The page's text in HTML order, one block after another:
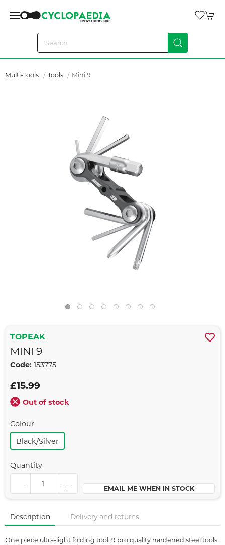
Multi-Tools Tools Mini 9
TOPEAK
MINI 9
Code: 153775
£15.99
Out of stock
Colour
Black/silver
Quantity
EMAIL ME WHEN IN STOCK
Description Delivery and returns
One piece ultra-light folding tool. 9 pro quality hardened steel tools